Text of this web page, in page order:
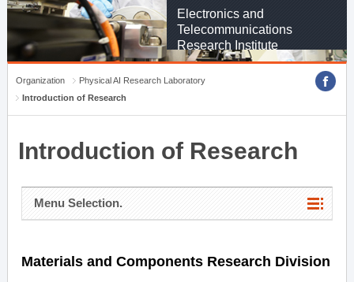
Electronics and
Telecommunications
Research Institute
Organization
Physical AI Research Laboratory
Introduction of Research
Introduction of Research
Menu Selection.
Materials and Components Research Division